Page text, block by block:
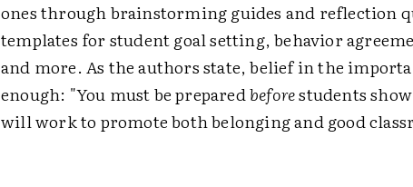
ones through brainstorming guides and reflection
templates for student goal setting, behavior
and more. As the authors state, belief in the
enough: "You must be preparedbeforestudents
will work to promote both belonging and good